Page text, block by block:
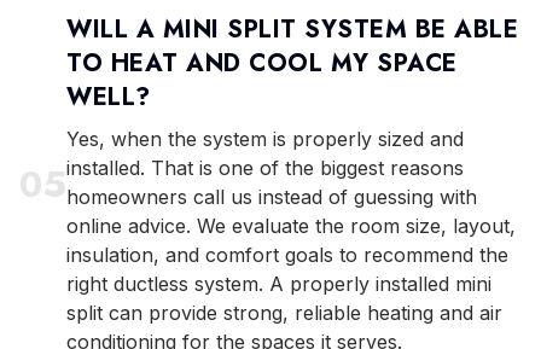
05
WILL A MINI SPLIT SYSTEM BE ABLE
TO HEAT AND COOL MY SPACE
WELL?
Yes, when the system is properly sized and
installed. That is one of the biggest reasons
homeowners call us instead of guessing with
online advice. We evaluate the room size, layout,
insulation, and comfort goals to recommend the
right ductless system. A properly installed mini
split can provide strong, reliable heating and air
conditioning for the spaces it serves.